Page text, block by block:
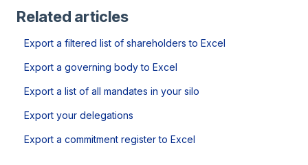
Related articles
Export a filtered list of shareholders to Excel
Export a governing body to Excel
Export a list of all mandates in your silo
Export your delegations
Export a commitment register to Excel